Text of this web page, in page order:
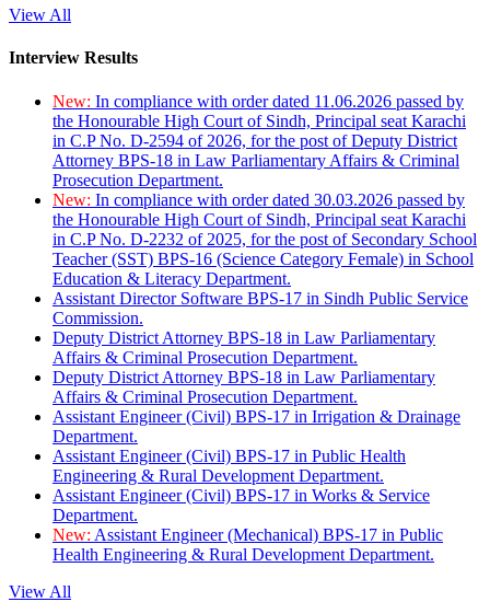
View All
Interview Results
New: In compliance with order dated 11.06.2026 passed by
the Honourable High Court of Sindh, Principal seat Karachi
in C.P No. D-2594 of 2026, for the post of Deputy District
Attorney BPS-18 in Law Parliamentary Affairs & Criminal
Prosecution Department.
New: In compliance with order dated 30.03.2026 passed by
the Honourable High Court of Sindh, Principal seat Karachi
in C.P No. D-2232 of 2025, for the post of Secondary School
Teacher (SST) BPS-16 (Science Category Female) in School
Education & Literacy Department.
Assistant Director Software BPS-17 in Sindh Public Service
Commission.
Deputy District Attorney BPS-18 in Law Parliamentary
Affairs & Criminal Prosecution Department.
Deputy District Attorney BPS-18 in Law Parliamentary
Affairs & Criminal Prosecution Department.
Assistant Engineer (Civil) BPS-17 in Irrigation & Drainage
Department.
Assistant Engineer (Civil) BPS-17 in Public Health
Engineering & Rural Development Department.
Assistant Engineer (Civil) BPS-17 in Works & Service
Department.
New: Assistant Engineer (Mechanical) BPS-17 in Public
Health Engineering & Rural Development Department.
View All